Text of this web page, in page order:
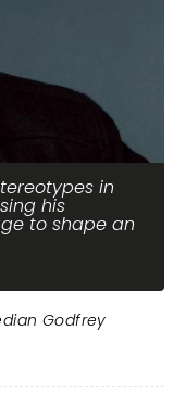
in
his
to shape an
Godfrey